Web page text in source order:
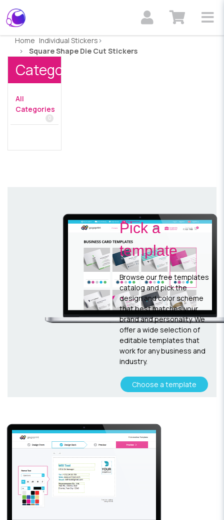
Home Individual Stickers
Square Shape Die Cut Stickers
Categories
All
Categories
0
Pick a
template
Browse our free templates
catalog and pick the
design and color scheme
that best matches your
brand and personality. We
offer a wide selection of
editable templates that
work for any business and
industry.
Choose a template
Customize
template